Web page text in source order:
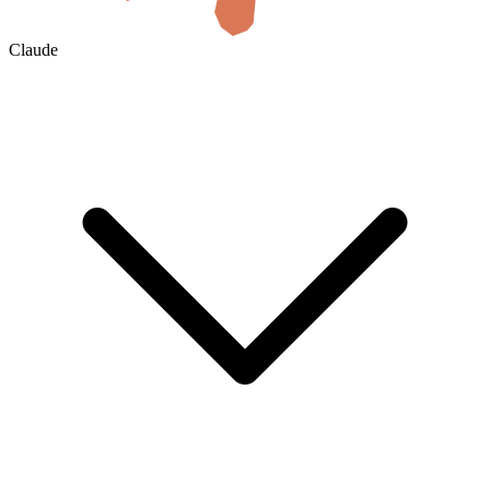
Claude